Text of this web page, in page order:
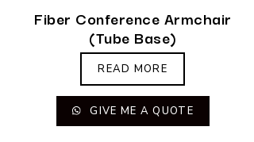
Fiber Conference Armchair
(Tube Base)
READ MORE
GIVE ME A QUOTE